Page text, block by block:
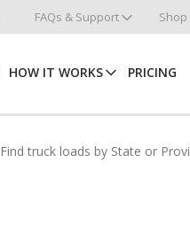
FAQs & Support Shop
HOW IT WORKS PRICING
Find truck loads by State or